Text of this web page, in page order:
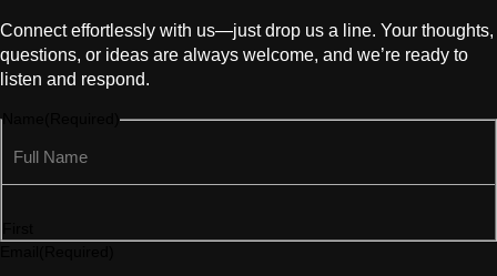
Connect effortlessly with us—just drop us a line. Your thoughts,
questions, or ideas are always welcome, and we’re ready to
listen and respond.